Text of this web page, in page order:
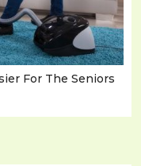
For The Seniors